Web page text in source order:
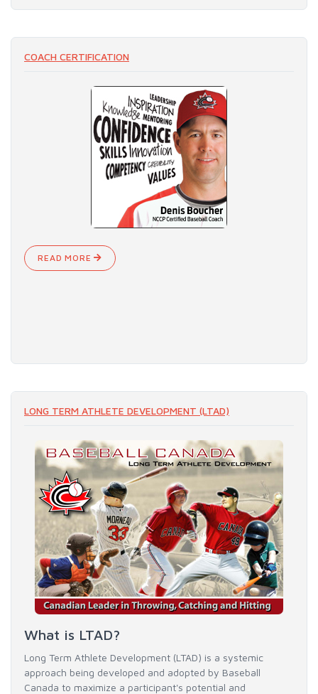
COACH CERTIFICATION
READ MORE
LONG TERM ATHLETE DEVELOPMENT (LTAD)
What is LTAD?
Long Term Athlete Development (LTAD) is a systemic
approach being developed and adopted by Baseball
Canada to maximize a participant's potential and